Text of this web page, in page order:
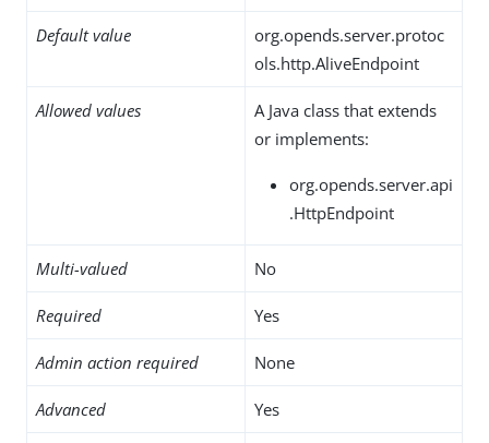
Default value
org.opends.server.protoc
ols.http.AliveEndpoint
Allowed values
A Java class that extends
or implements:
org.opends.server.api
.HttpEndpoint
Multi-valued No
Required Yes
Admin action required None
Advanced Yes